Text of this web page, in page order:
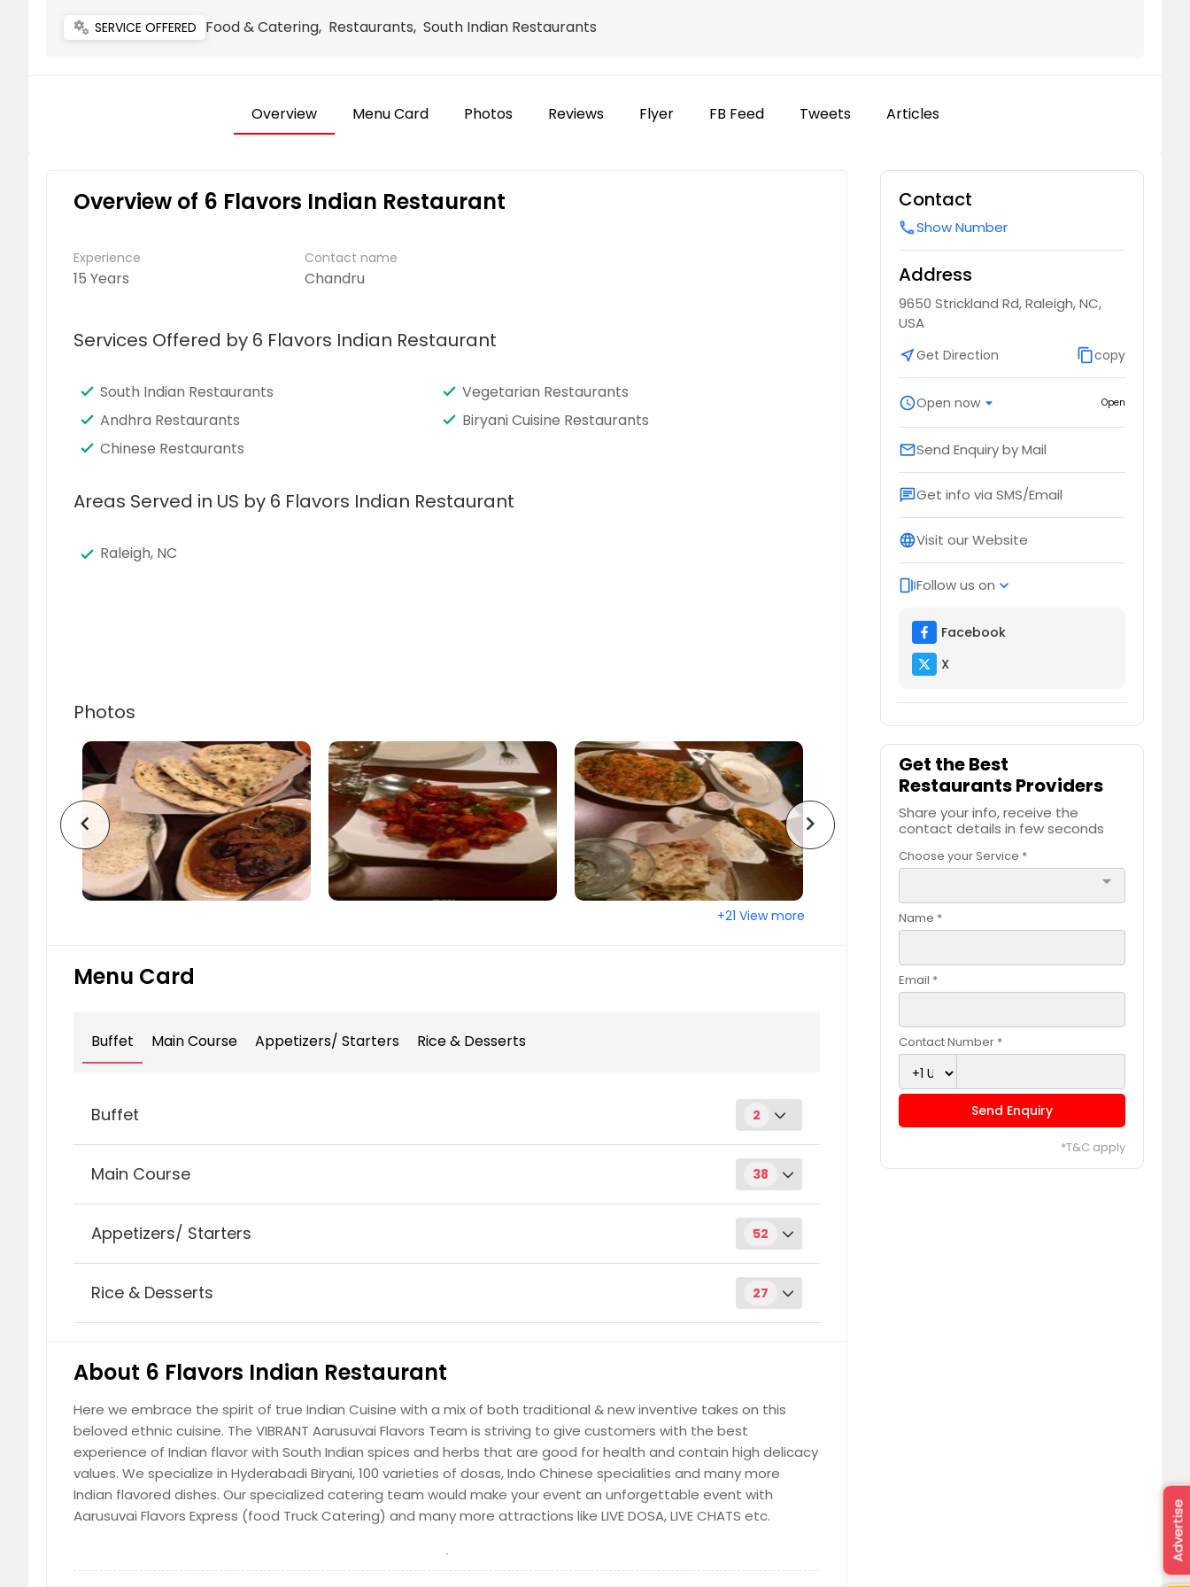
miscellaneous_services SERVICE OFFERED Food & Catering, Restaurants, South Indian Restaurants
Overview Menu Card Photos Reviews Flyer FB Feed Tweets Articles
Overview of 6 Flavors Indian Restaurant
Experience
15 Years
Contact name
Chandru
Services Offered by 6 Flavors Indian Restaurant
South Indian Restaurants
Vegetarian Restaurants
Andhra Restaurants
Biryani Cuisine Restaurants
Chinese Restaurants
Areas Served in US by 6 Flavors Indian Restaurant
Raleigh, NC
Photos
chevron_left chevron_right
+21 View more
Menu Card
Buffet Main Course Appetizers/ Starters Rice & Desserts
Buffet 2
Executive Buffet (Monday to Thursday)
Request
$ 13.99
Request
Main Course 38
Plain Naan
Leavened white bread baked in a clay oven (tandoor)
$ 2.99
Tandoori Roti
Whole-wheat flour bread traditionally cooked in a clay oven (tandoor)
$ 2.99
Request
Appetizers/ Starters 52
Fried Egg
Egg seasoned with salt and pepper and cooked up to order
Request
Omellete
Egg beaten with onions, green chilies, cilantro, seasoning, and cooked up to order
$ 2.99
Rice & Desserts 27
Coke Products
Coke, diet Coke, Coke zero, Sprite
$ 2.5
Request
Coffee brewed by mixing boiled milk with the decoction obtained by brewing finely ground coffee
About 6 Flavors Indian Restaurant
Here we embrace the spirit of true Indian Cuisine with a mix of both traditional & new inventive takes on this
beloved ethnic cuisine. The VIBRANT Aarusuvai Flavors Team is striving to give customers with the best
experience of Indian flavor with South Indian spices and herbs that are good for health and contain high delicacy
values. We specialize in Hyderabadi Biryani, 100 varieties of dosas, Indo Chinese specialities and many more
Indian flavored dishes. Our specialized catering team would make your event an unforgettable event with
Aarusuvai Flavors Express (food Truck Catering) and many more attractions like LIVE DOSA, LIVE CHATS etc.
Contact
callShow Number
Address
9650 Strickland Rd, Raleigh, NC,
USA
near_meGet Direction content_copycopy
scheduleOpen now arrow_drop_down Open
emailSend Enquiry by Mail
chatGet info via SMS/Email
languageVisit our Website
web_storiesFollow us on expand_more
Facebook
X
Get the Best
Restaurants Providers
Share your info, receive the
contact details in few seconds
Choose your Service *
arrow_drop_down
Name *
Email *
Contact Number *
Send Enquiry
*T&C apply
Advertise